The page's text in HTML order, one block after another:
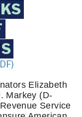
Elizabeth
Markey (D-
Service